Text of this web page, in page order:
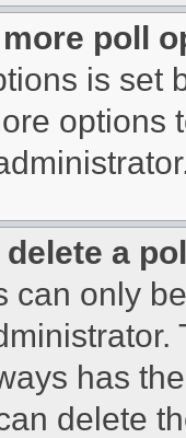
more poll
is set
options
a
can only
has
delete